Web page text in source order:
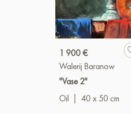
1 900 €
Walerij Baranow
"Vase 2"
Oil
40 x 50 cm